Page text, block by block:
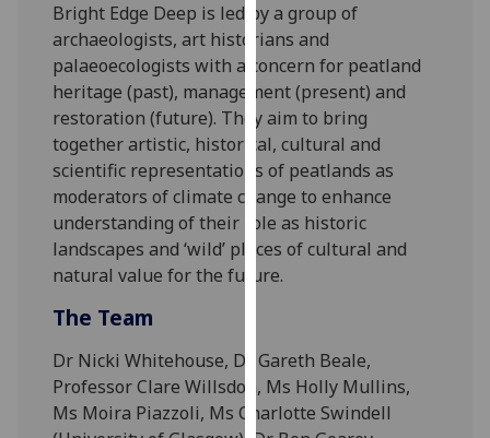
happy
with
analytics
data
being
recorded
I do not
want
analytics
data
advertising
I’m happy to
Bright Edge Deep is led by a group of
archaeologists, art historians and
palaeoecologists with a concern for peatland
heritage (past), management (present) and
restoration (future). They aim to bring
together artistic, historical, cultural and
scientific representations of peatlands as
moderators of climate change to enhance
understanding of their role as historic
landscapes and ‘wild’ places of cultural and
natural value for the future.
The Team
Dr Nicki Whitehouse, Dr Gareth Beale,
Professor Clare Willsdon, Ms Holly Mullins,
Ms Moira Piazzoli, Ms Charlotte Swindell